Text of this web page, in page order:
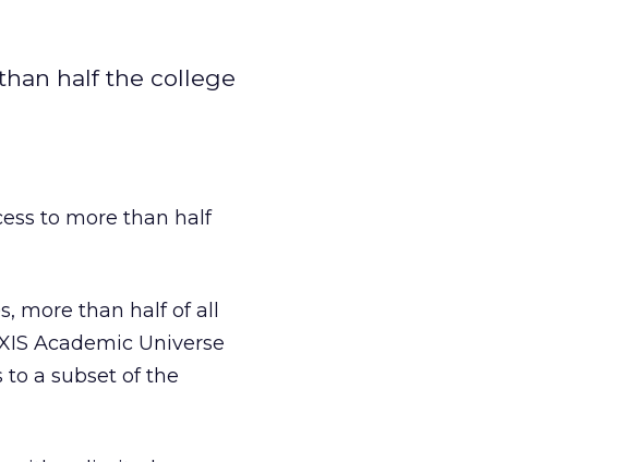
half the college
to more than half
more than half of all
Academic Universe
to a subset of the